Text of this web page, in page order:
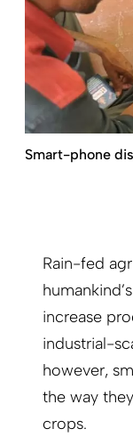
Smart-phone
Rain-fed
increase
industrial-
however,
the way
crops.